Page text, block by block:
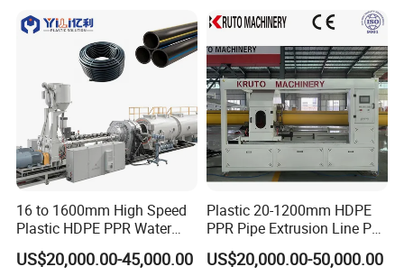
16 to 1600mm High Speed
Plastic HDPE PPR Water
Supply Drainage Irrigation
Pipe Gas Hose Electrical
US$20,000.00-45,000.00
Plastic 20-1200mm HDPE
PPR Pipe Extrusion Line PE
PPR Water/Gas Pipe Screw
Extruder Machine Plastic
US$20,000.00-50,000.00